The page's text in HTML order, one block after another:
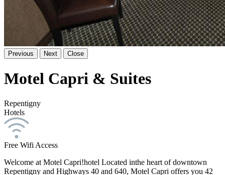
Previous Next Close
Motel Capri & Suites
Repentigny
Hotels
Free Wifi Access
Welcome at Motel Capri!hotel Located inthe heart of downtown
Repentigny and Highways 40 and 640, Motel Capri offers you 42